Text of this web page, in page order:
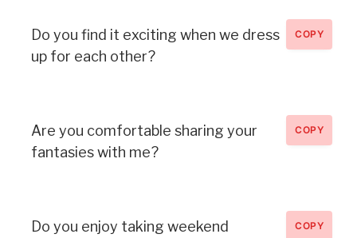
Do you find it exciting when we dress
up for each other?
COPY
Are you comfortable sharing your
fantasies with me?
COPY
Do you enjoy taking weekend
COPY